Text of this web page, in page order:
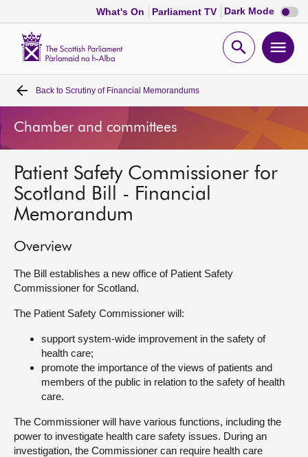
What's On Parliament TV Dark Mode Dark
mode
Open
Home
Bills and laws
MSPs
Chamber and committees
Get involved
Visit
Contact us
Back to Scrutiny of Financial Memorandums
Chamber and committees
Patient Safety Commissioner for
Scotland Bill - Financial
Memorandum
Overview
The Bill establishes a new office of Patient Safety
Commissioner for Scotland.
The Patient Safety Commissioner will:
support system-wide improvement in the safety of
health care;
promote the importance of the views of patients and
members of the public in relation to the safety of health
care.
The Commissioner will have various functions, including the
power to investigate health care safety issues. During an
investigation, the Commissioner can require health care